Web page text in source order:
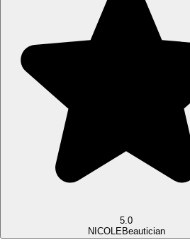
5.0
NICOLEBeautician